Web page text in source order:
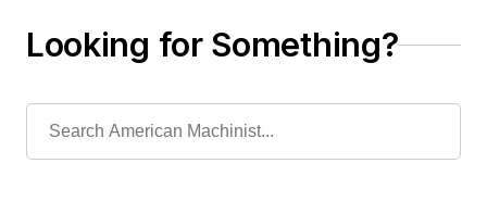
Looking for Something?